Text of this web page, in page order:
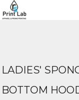
LADIES'
BOTTOM